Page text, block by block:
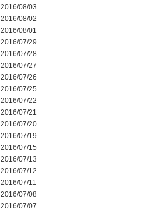
2016/08/03
2016/08/02
2016/08/01
2016/07/29
2016/07/28
2016/07/27
2016/07/26
2016/07/25
2016/07/22
2016/07/21
2016/07/20
2016/07/19
2016/07/15
2016/07/13
2016/07/12
2016/07/11
2016/07/08
2016/07/07